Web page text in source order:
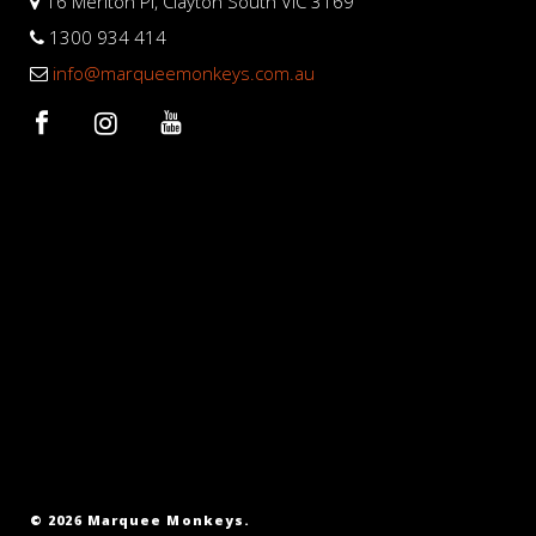
1300 934 414
info@marqueemonkeys.com.au
© 2026 Marquee Monkeys.